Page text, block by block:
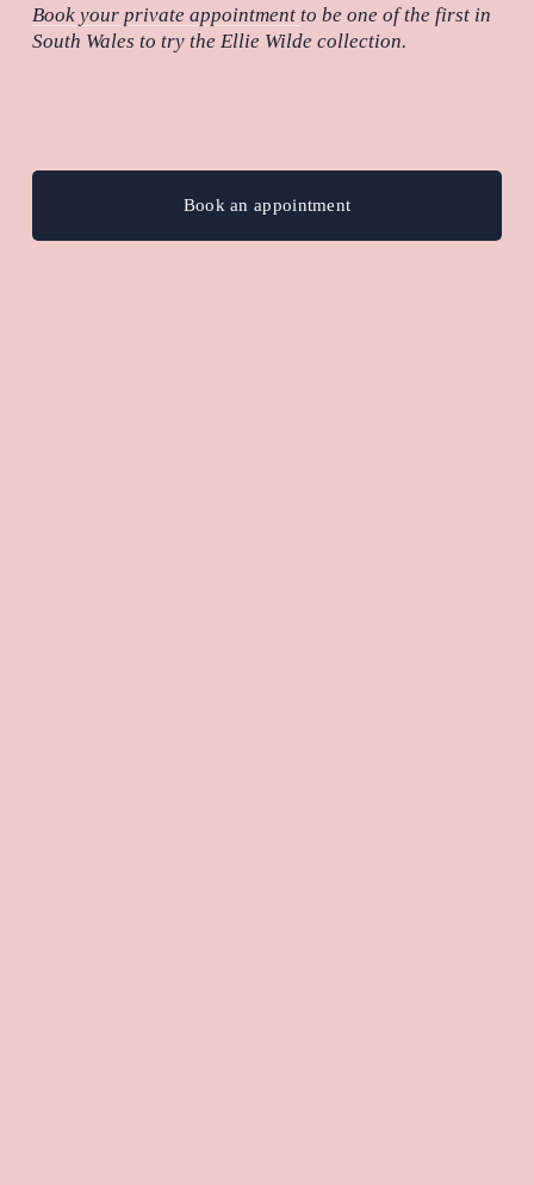
Book your private appointment to be one of the first in
South Wales to try the Ellie Wilde collection.
Book an appointment